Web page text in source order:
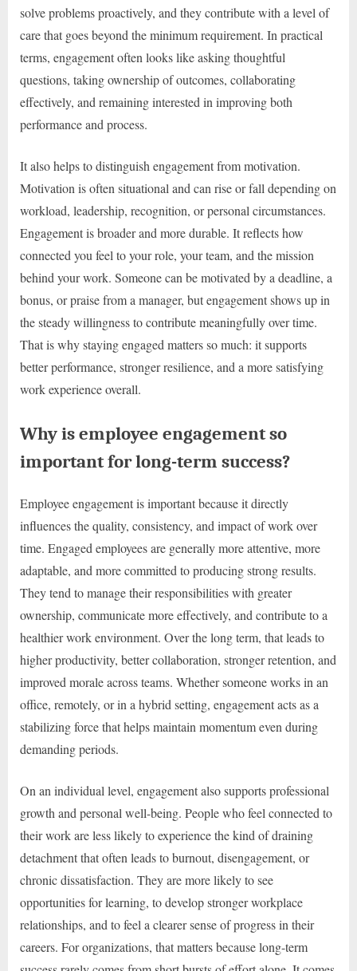
solve problems proactively, and they contribute with a level of
care that goes beyond the minimum requirement. In practical
terms, engagement often looks like asking thoughtful
questions, taking ownership of outcomes, collaborating
effectively, and remaining interested in improving both
performance and process.
It also helps to distinguish engagement from motivation.
Motivation is often situational and can rise or fall depending on
workload, leadership, recognition, or personal circumstances.
Engagement is broader and more durable. It reflects how
connected you feel to your role, your team, and the mission
behind your work. Someone can be motivated by a deadline, a
bonus, or praise from a manager, but engagement shows up in
the steady willingness to contribute meaningfully over time.
That is why staying engaged matters so much: it supports
better performance, stronger resilience, and a more satisfying
work experience overall.
Why is employee engagement so
important for long-term success?
Employee engagement is important because it directly
influences the quality, consistency, and impact of work over
time. Engaged employees are generally more attentive, more
adaptable, and more committed to producing strong results.
They tend to manage their responsibilities with greater
ownership, communicate more effectively, and contribute to a
healthier work environment. Over the long term, that leads to
higher productivity, better collaboration, stronger retention, and
improved morale across teams. Whether someone works in an
office, remotely, or in a hybrid setting, engagement acts as a
stabilizing force that helps maintain momentum even during
demanding periods.
On an individual level, engagement also supports professional
growth and personal well-being. People who feel connected to
their work are less likely to experience the kind of draining
detachment that often leads to burnout, disengagement, or
chronic dissatisfaction. They are more likely to see
opportunities for learning, to develop stronger workplace
relationships, and to feel a clearer sense of progress in their
careers. For organizations, that matters because long-term